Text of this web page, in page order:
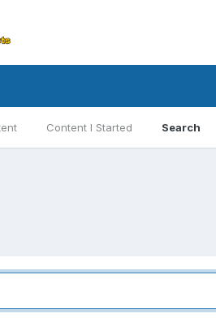
Content I Started Search